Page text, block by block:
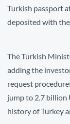
Turkish passport
deposited with
The Turkish
adding the
request
jump to 2.7 billion
history of Turkey